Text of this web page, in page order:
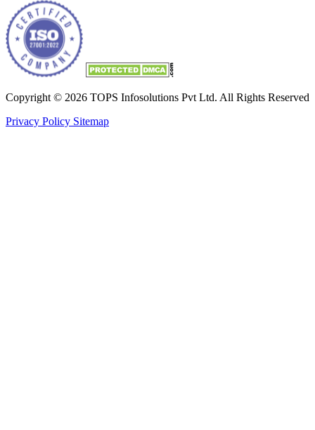
Copyright © 2026 TOPS Infosolutions Pvt Ltd. All Rights Reserved
Privacy Policy Sitemap